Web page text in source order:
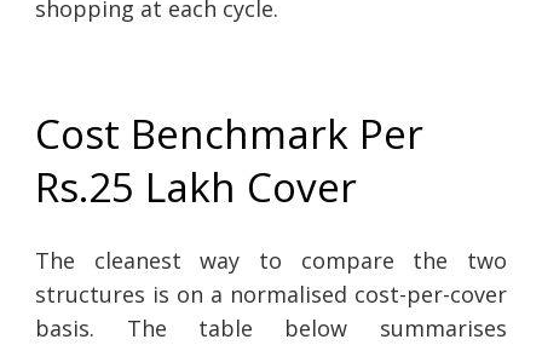
shopping at each cycle.
Cost Benchmark Per
Rs.25 Lakh Cover
The cleanest way to compare the two
structures is on a normalised cost-per-cover
basis. The table below summarises